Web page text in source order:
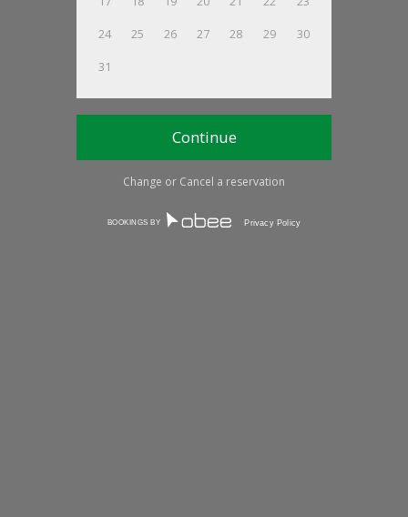
24 25 26 27 28 29 30
31
Change or Cancel a reservation
BOOKINGS BY Privacy Policy